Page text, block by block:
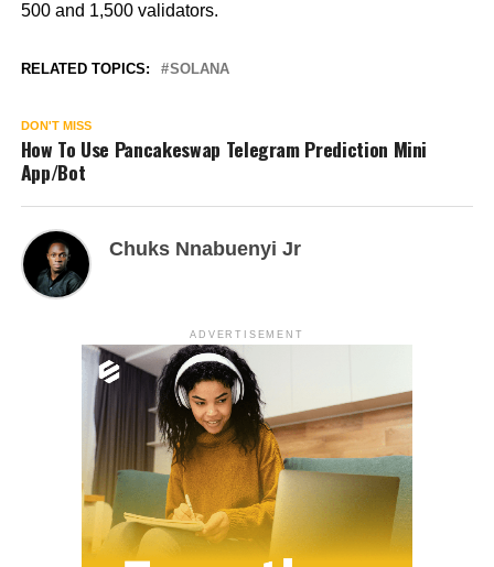
500 and 1,500 validators.
RELATED TOPICS: SOLANA
DON'T MISS
How To Use Pancakeswap Telegram Prediction Mini
App/Bot
Chuks Nnabuenyi Jr
ADVERTISEMENT